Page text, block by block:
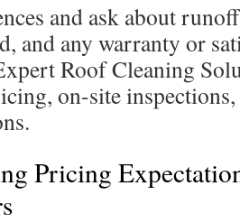
and ask about
and any warranty or
Roof Cleaning
on-site
Pricing